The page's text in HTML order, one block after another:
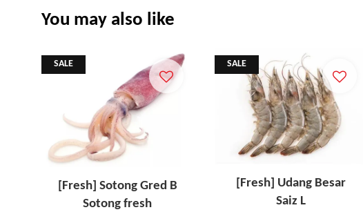
You may also like
SALE
[Fresh] Sotong Gred B
Sotong fresh
SALE
[Fresh] Udang Besar
Saiz L